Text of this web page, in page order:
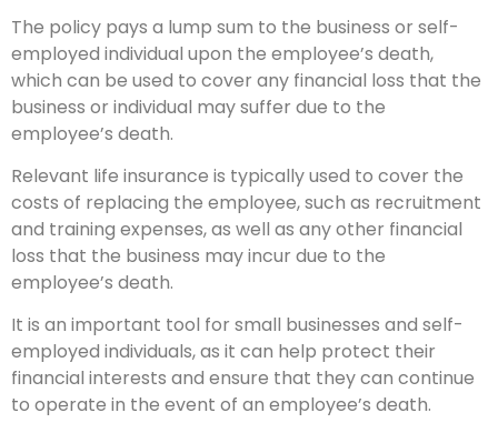
The policy pays a lump sum to the business or self-
employed individual upon the employee’s death,
which can be used to cover any financial loss that the
business or individual may suffer due to the
employee’s death.
Relevant life insurance is typically used to cover the
costs of replacing the employee, such as recruitment
and training expenses, as well as any other financial
loss that the business may incur due to the
employee’s death.
It is an important tool for small businesses and self-
employed individuals, as it can help protect their
financial interests and ensure that they can continue
to operate in the event of an employee’s death.